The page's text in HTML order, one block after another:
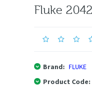
Fluke
Brand: FLUKE
Product Code: